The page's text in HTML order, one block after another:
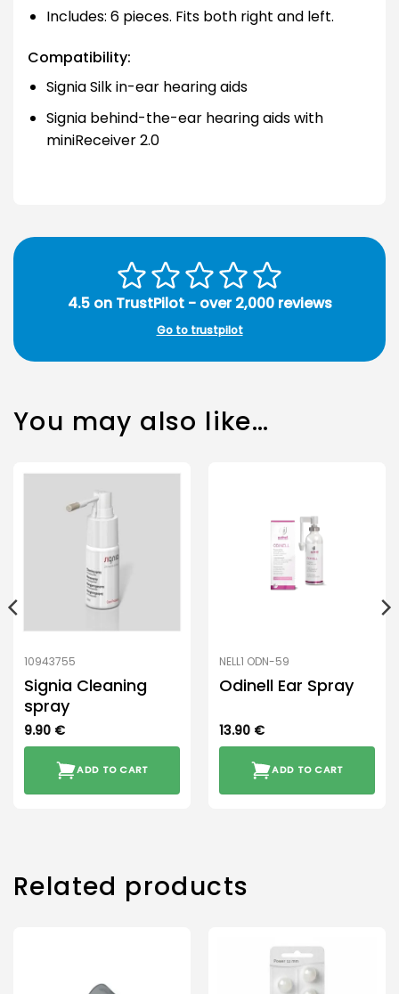
Includes: 6 pieces. Fits both right and left.
Compatibility:
Signia Silk in-ear hearing aids
Signia behind-the-ear hearing aids with
miniReceiver 2.0
4.5 on TrustPilot - over 2,000 reviews
Go to trustpilot
You may also like…
10943755
Signia Cleaning
spray
9.90 €
ADD TO CART
NELL1 ODN-59
Odinell Ear Spray
13.90 €
ADD TO CART
Related products